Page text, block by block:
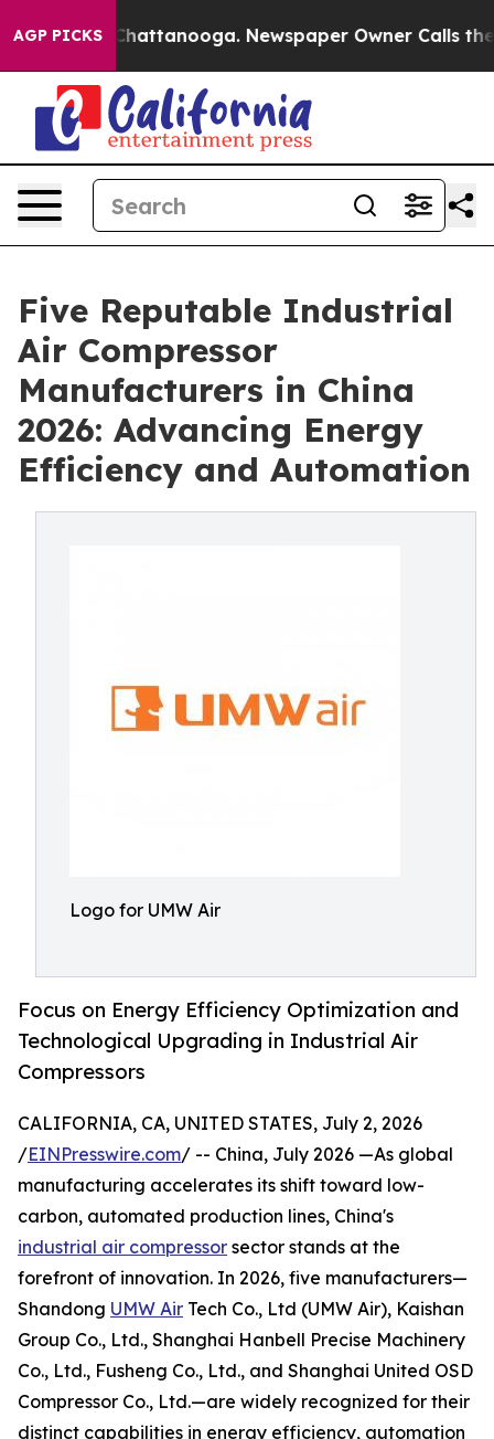
AGP PICKS
in Chattanooga. Newspaper Owner Calls the
Five Reputable Industrial
Air Compressor
Manufacturers in China
2026: Advancing Energy
Efficiency and Automation
Logo for UMW Air
Focus on Energy Efficiency Optimization and
Technological Upgrading in Industrial Air
Compressors
CALIFORNIA, CA, UNITED STATES, July 2, 2026
/EINPresswire.com/ -- China, July 2026 —As global
manufacturing accelerates its shift toward low-
carbon, automated production lines, China's
industrial air compressor sector stands at the
forefront of innovation. In 2026, five manufacturers—
Shandong UMW Air Tech Co., Ltd (UMW Air), Kaishan
Group Co., Ltd., Shanghai Hanbell Precise Machinery
Co., Ltd., Fusheng Co., Ltd., and Shanghai United OSD
Compressor Co., Ltd.—are widely recognized for their
distinct capabilities in energy efficiency, automation